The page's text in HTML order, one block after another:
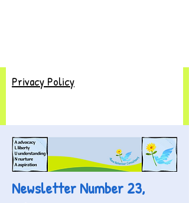
Privacy Policy
Newsletter Number 23,